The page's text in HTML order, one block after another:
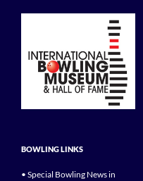
BOWLING LINKS
• Special Bowling News in